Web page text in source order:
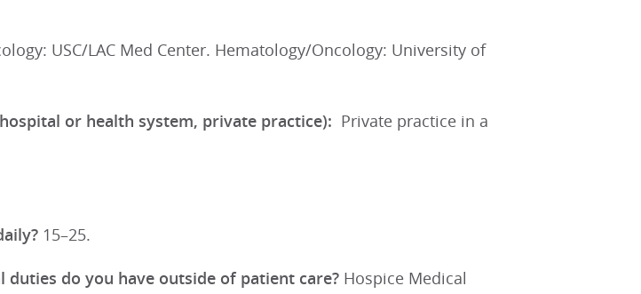
USC/LAC Med Center. Hematology/Oncology: University of
or health system, private practice): Private practice in a
15–25.
duties do you have outside of patient care?Hospice Medical